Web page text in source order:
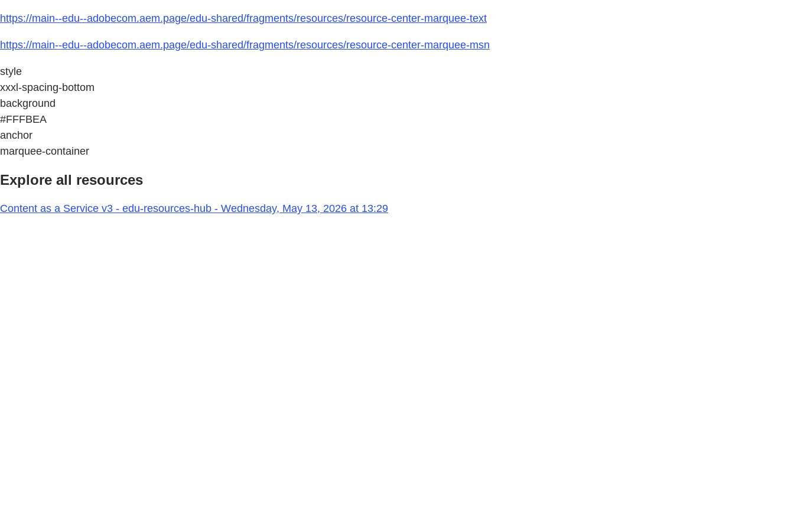
https://main--edu--adobecom.aem.page/edu-shared/fragments/resources/resource-center-marquee-text
https://main--edu--adobecom.aem.page/edu-shared/fragments/resources/resource-center-marquee-msn
style
xxxl-spacing-bottom
background
#FFFBEA
anchor
marquee-container
Explore all resources
Content as a Service v3 - edu-resources-hub - Wednesday, May 13, 2026 at 13:29